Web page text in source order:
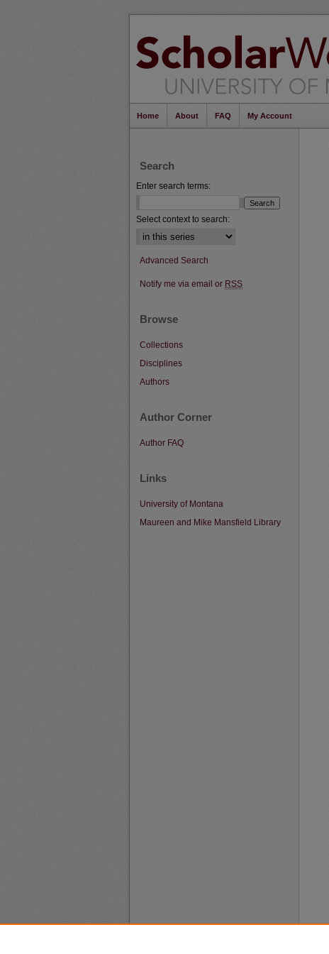
Home About FAQ My Account
Search
Enter search terms:
Select context to search:
Advanced Search
Notify me via email or RSS
Browse
Collections
Disciplines
Authors
Author Corner
Author FAQ
Links
University of Montana
Maureen and Mike Mansfield Library